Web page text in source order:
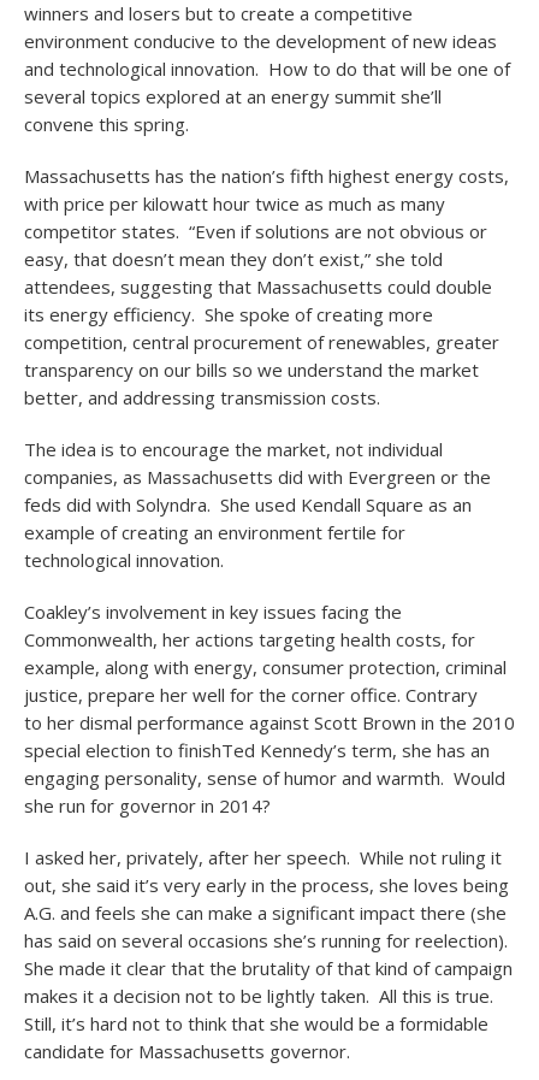
winners and losers but to create a competitive
environment conducive to the development of new ideas
and technological innovation. How to do that will be one of
several topics explored at an energy summit she’ll
convene this spring.
Massachusetts has the nation’s fifth highest energy costs,
with price per kilowatt hour twice as much as many
competitor states. “Even if solutions are not obvious or
easy, that doesn’t mean they don’t exist,” she told
attendees, suggesting that Massachusetts could double
its energy efficiency. She spoke of creating more
competition, central procurement of renewables, greater
transparency on our bills so we understand the market
better, and addressing transmission costs.
The idea is to encourage the market, not individual
companies, as Massachusetts did with Evergreen or the
feds did with Solyndra. She used Kendall Square as an
example of creating an environment fertile for
technological innovation.
Coakley’s involvement in key issues facing the
Commonwealth, her actions targeting health costs, for
example, along with energy, consumer protection, criminal
justice, prepare her well for the corner office. Contrary
to her dismal performance against Scott Brown in the 2010
special election to finishTed Kennedy’s term, she has an
engaging personality, sense of humor and warmth. Would
she run for governor in 2014?
I asked her, privately, after her speech. While not ruling it
out, she said it’s very early in the process, she loves being
A.G. and feels she can make a significant impact there (she
has said on several occasions she’s running for reelection).
She made it clear that the brutality of that kind of campaign
makes it a decision not to be lightly taken. All this is true.
Still, it’s hard not to think that she would be a formidable
candidate for Massachusetts governor.